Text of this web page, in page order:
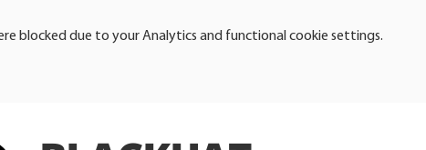
blocked due to your Analytics and functional cookie settings.